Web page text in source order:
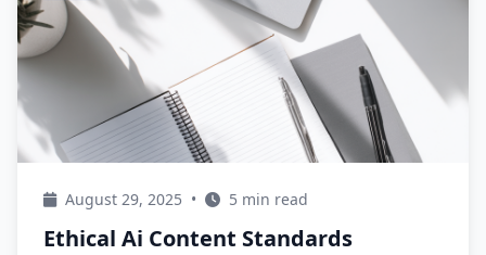
August 29, 2025 • 5 min read
Ethical Ai Content Standards